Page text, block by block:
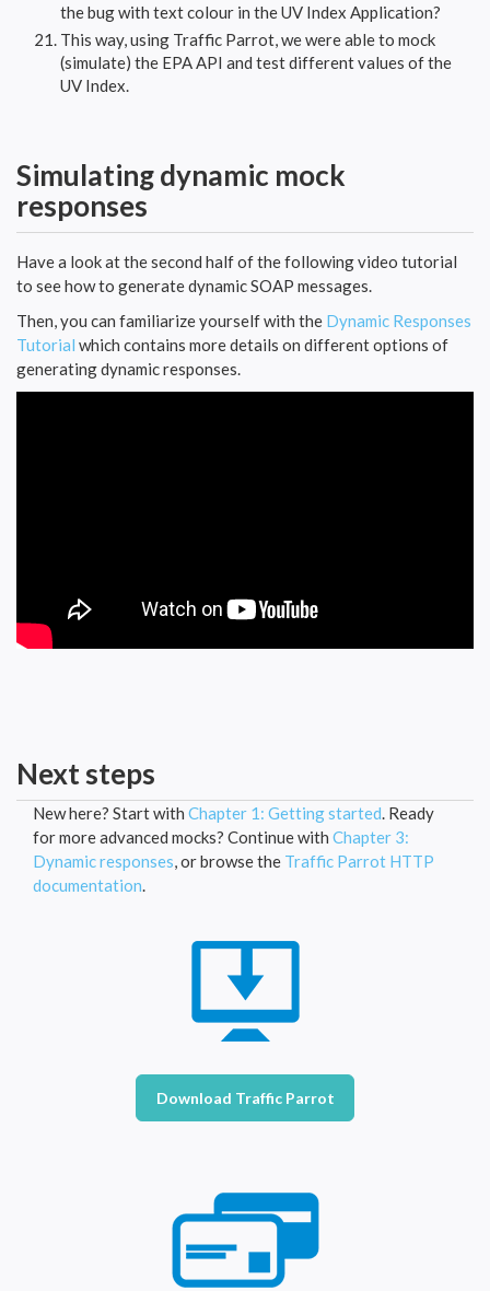
the bug with text colour in the UV Index Application?
This way, using Traffic Parrot, we were able to mock
(simulate) the EPA API and test different values of the
UV Index.
Simulating dynamic mock
responses
Have a look at the second half of the following video tutorial
to see how to generate dynamic SOAP messages.
Then, you can familiarize yourself with the Dynamic Responses
Tutorial which contains more details on different options of
generating dynamic responses.
Next steps
New here? Start with Chapter 1: Getting started. Ready
for more advanced mocks? Continue with Chapter 3:
Dynamic responses, or browse the Traffic Parrot HTTP
documentation.
Download Traffic Parrot